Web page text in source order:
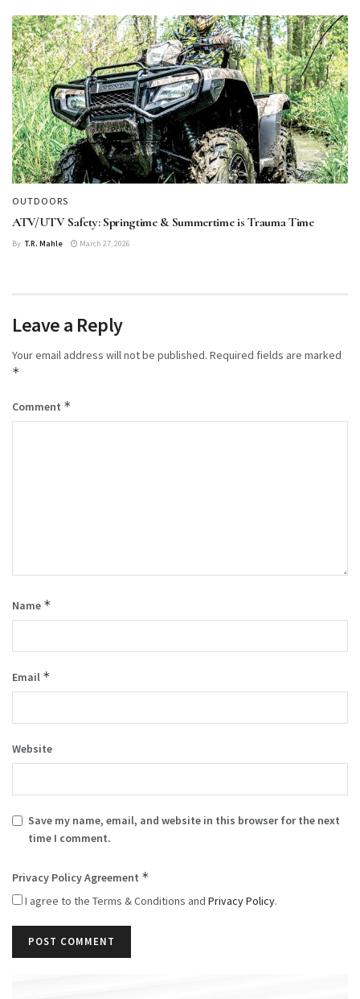
OUTDOORS
ATV/UTV Safety: Springtime & Summertime is Trauma Time
By T.R. Mahle March 27, 2026
Leave a Reply
Your email address will not be published. Required fields are marked
*
Comment *
Name *
Email *
Website
Save my name, email, and website in this browser for the next
time I comment.
Privacy Policy Agreement *
I agree to the Terms & Conditions and Privacy Policy.